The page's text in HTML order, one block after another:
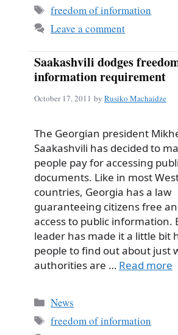
Tags
freedom of information
Leave a comment
Saakashvili dodges
information requirement
October 17, 2011 by Rusiko Machaidze
The Georgian president
Saakashvili has decided to
people pay for accessing
documents. Like in most
countries, Georgia has a law
guaranteeing citizens free
access to public information.
leader has made it a little bit
people to find out about just
authorities are … Read more
Categories
News
Tags
freedom of information